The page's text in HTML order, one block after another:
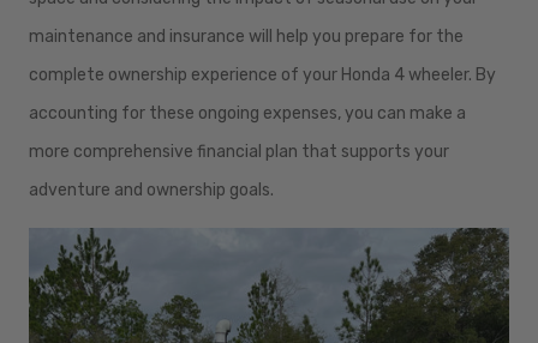
maintenance and insurance will help you prepare for the
complete ownership experience of your Honda 4 wheeler. By
accounting for these ongoing expenses, you can make a
more comprehensive financial plan that supports your
adventure and ownership goals.